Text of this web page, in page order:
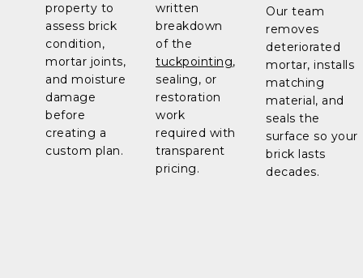
property to
assess brick
condition,
mortar joints,
and moisture
damage
before
creating a
custom plan.
written
breakdown
of the
tuckpointing,
sealing, or
restoration
work
required with
transparent
pricing.
Our team
removes
deteriorated
mortar, installs
matching
material, and
seals the
surface so your
brick lasts
decades.